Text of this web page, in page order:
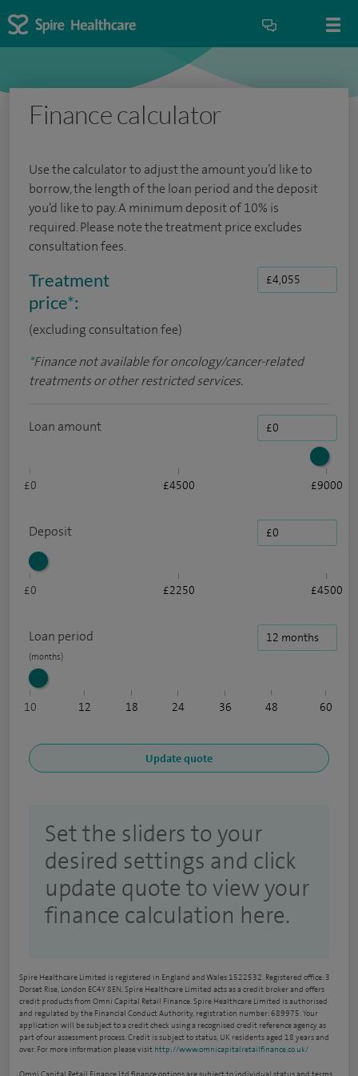
Finance calculator
Use the calculator to adjust the amount you’d like to
borrow, the length of the loan period and the deposit
you’d like to pay. A minimum deposit of 10% is
required. Please note the treatment price excludes
consultation fees.
Treatment
price*:
(excluding consultation fee)
*Finance not available for oncology/cancer-related
treatments or other restricted services.
Loan amount
£0 £4500 £9000
Deposit
£0 £2250 £4500
Loan period
10 12 18 24 36 48 60
Set the sliders to your
desired settings and click
update quote to view your
finance calculation here.
Spire Healthcare Limited is registered in England and Wales 1522532. Registered office: 3
Dorset Rise, London EC4Y 8EN. Spire Healthcare Limited acts as a credit broker and offers
credit products from Omni Capital Retail Finance. Spire Healthcare Limited is authorised
and regulated by the Financial Conduct Authority, registration number: 689975. Your
application will be subject to a credit check using a recognised credit reference agency as
part of our assessment process. Credit is subject to status, UK residents aged 18 years and
over. For more information please visit http://www.omnicapitalretailfinance.co.uk/